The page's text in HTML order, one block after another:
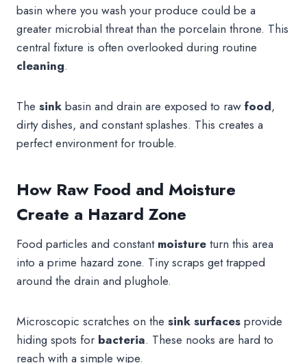
basin where you wash your produce could be a
greater microbial threat than the porcelain throne. This
central fixture is often overlooked during routine
cleaning.
The sink basin and drain are exposed to raw food,
dirty dishes, and constant splashes. This creates a
perfect environment for trouble.
How Raw Food and Moisture
Create a Hazard Zone
Food particles and constant moisture turn this area
into a prime hazard zone. Tiny scraps get trapped
around the drain and plughole.
Microscopic scratches on the sink surfaces provide
hiding spots for bacteria. These nooks are hard to
reach with a simple wipe.